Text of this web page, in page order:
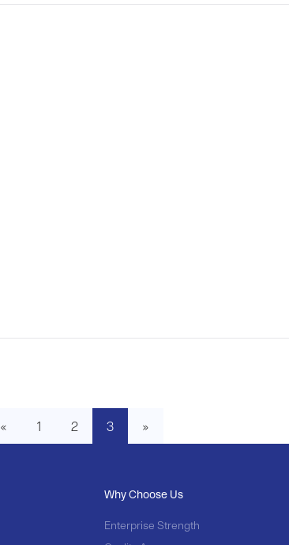
« 1 2 3 »
Why Choose Us
Enterprise Strength